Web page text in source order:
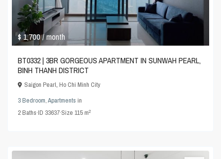
$ 1,700/ month
BT0332 | 3BR GORGEOUS APARTMENT IN SUNWAH PEARL,
BINH THANH DISTRICT
Saigon Pearl,Ho Chi Minh City
3 Bedroom,Apartments in
2Baths·ID 33637·Size115 m2